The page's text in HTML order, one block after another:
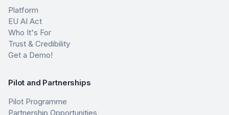
Platform
EU AI Act
Who It's For
Trust & Credibility
Get a Demo!
Pilot and Partnerships
Pilot Programme
Partnership Opportunities